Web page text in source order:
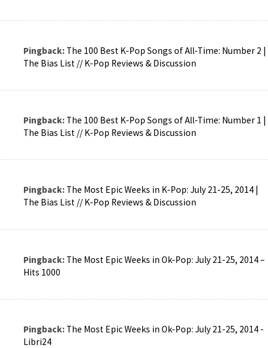
Pingback: The 100 Best K-Pop Songs of All-Time: Number 2 |
The Bias List // K-Pop Reviews & Discussion
Pingback: The 100 Best K-Pop Songs of All-Time: Number 1 |
The Bias List // K-Pop Reviews & Discussion
Pingback: The Most Epic Weeks in K-Pop: July 21-25, 2014 |
The Bias List // K-Pop Reviews & Discussion
Pingback: The Most Epic Weeks in Ok-Pop: July 21-25, 2014 –
Hits 1000
Pingback: The Most Epic Weeks in Ok-Pop: July 21-25, 2014 -
Libri24